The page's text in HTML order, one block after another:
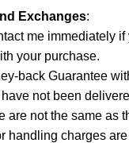
Exchanges:
me immediately if
your purchase.
back Guarantee
not been
are not the same as
handling charges